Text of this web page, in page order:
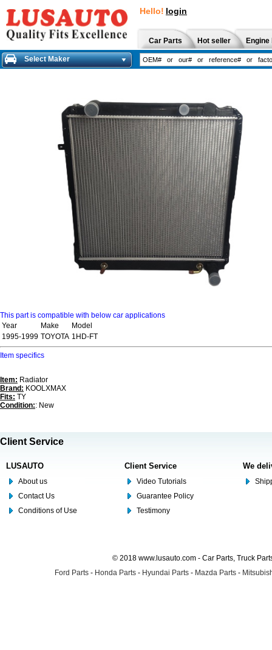
Hello! login
Car Parts Hot seller
Select Maker
This part is compatible with below car applications
Year
Make
Model
1995-1999 TOYOTA 1HD-FT
Item specifics
Item: Radiator
Brand: KOOLXMAX
Fits: TY
Condition:: New
Client Service
LUSAUTO
About us
Contact Us
Conditions of Use
Client Service
Video Tutorials
Guarantee Policy
Testimony
We
© 2018 www.lusauto.com - Car Parts, Truck
Ford Parts - Honda Parts - Hyundai Parts - Mazda Parts -